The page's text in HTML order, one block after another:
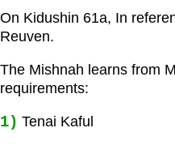
On Kidushin 61a, In
Reuven.
The Mishnah learns from
requirements:
1) Tenai Kaful